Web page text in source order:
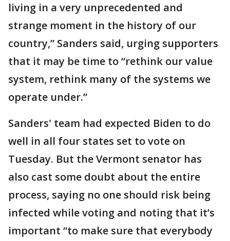
living in a very unprecedented and
strange moment in the history of our
country,” Sanders said, urging supporters
that it may be time to “rethink our value
system, rethink many of the systems we
operate under.”
Sanders' team had expected Biden to do
well in all four states set to vote on
Tuesday. But the Vermont senator has
also cast some doubt about the entire
process, saying no one should risk being
infected while voting and noting that it’s
important “to make sure that everybody